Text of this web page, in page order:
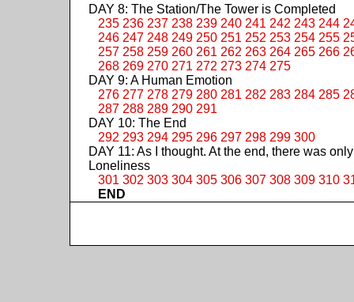
DAY 8: The Station/The Tower is Completed
235 236 237 238 239 240 241 242 243 244
246 247 248 249 250 251 252 253 254 255
257 258 259 260 261 262 263 264 265 266
268 269 270 271 272 273 274 275
DAY 9: A Human Emotion
276 277 278 279 280 281 282 283 284 285
287 288 289 290 291
DAY 10: The End
292 293 294 295 296 297 298 299 300
DAY 11: As I thought. At the end, there was only
Loneliness
301 302 303 304 305 306 307 308 309 310
END